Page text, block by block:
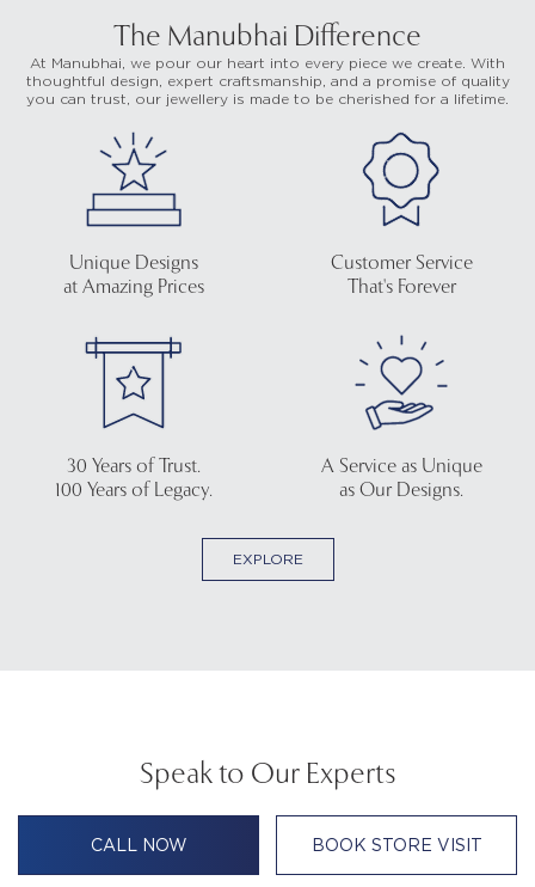
The Manubhai Difference
At Manubhai, we pour our heart into every piece we create. With
thoughtful design, expert craftsmanship, and a promise of quality
you can trust, our jewellery is made to be cherished for a lifetime.
Unique Designs
at Amazing Prices
Customer Service
That's Forever
30 Years of Trust.
100 Years of Legacy.
A Service as Unique
as Our Designs.
EXPLORE
Speak to Our Experts
CALL NOW BOOK STORE VISIT